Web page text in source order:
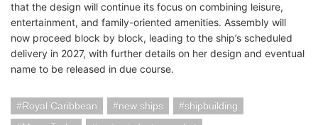
that the design will continue its focus on combining leisure,
entertainment, and family-oriented amenities. Assembly will
now proceed block by block, leading to the ship’s scheduled
delivery in 2027, with further details on her design and eventual
name to be released in due course.
Royal Caribbean new ships
shipbuilding